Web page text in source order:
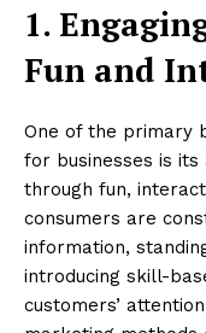
1.
Fun and
One of the primary
for businesses is
through fun,
consumers are
information,
introducing skill-
customers’